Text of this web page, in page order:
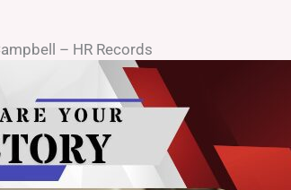
– HR Records